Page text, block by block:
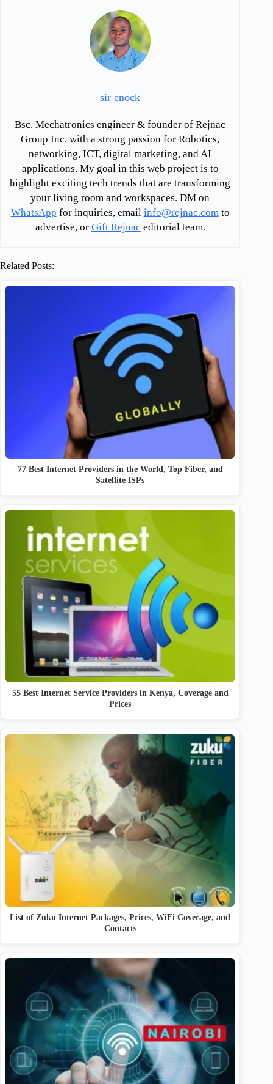
sir enock
Bsc. Mechatronics engineer & founder of Rejnac
Group Inc. with a strong passion for Robotics,
networking, ICT, digital marketing, and AI
applications. My goal in this web project is to
highlight exciting tech trends that are transforming
your living room and workspaces. DM on
WhatsApp for inquiries, email info@rejnac.com to
advertise, or Gift Rejnac editorial team.
Related Posts:
77 Best Internet Providers in the World, Top Fiber, and
Satellite ISPs
55 Best Internet Service Providers in Kenya, Coverage and
Prices
List of Zuku Internet Packages, Prices, WiFi Coverage, and
Contacts